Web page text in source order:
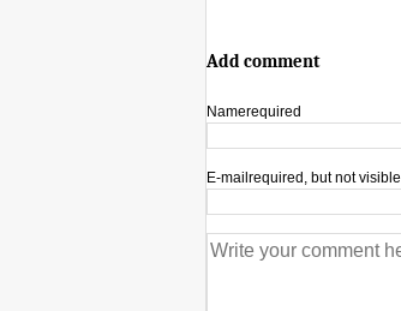
Add comment
Namerequired
E-mail required, but not visible